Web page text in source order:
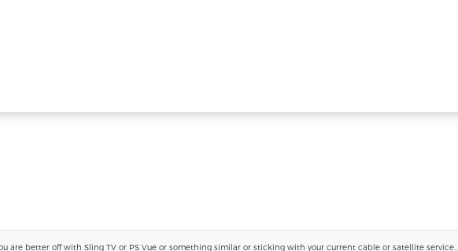
are better off with Sling TV or PS Vue or something similar or sticking with your current cable or satellite service..